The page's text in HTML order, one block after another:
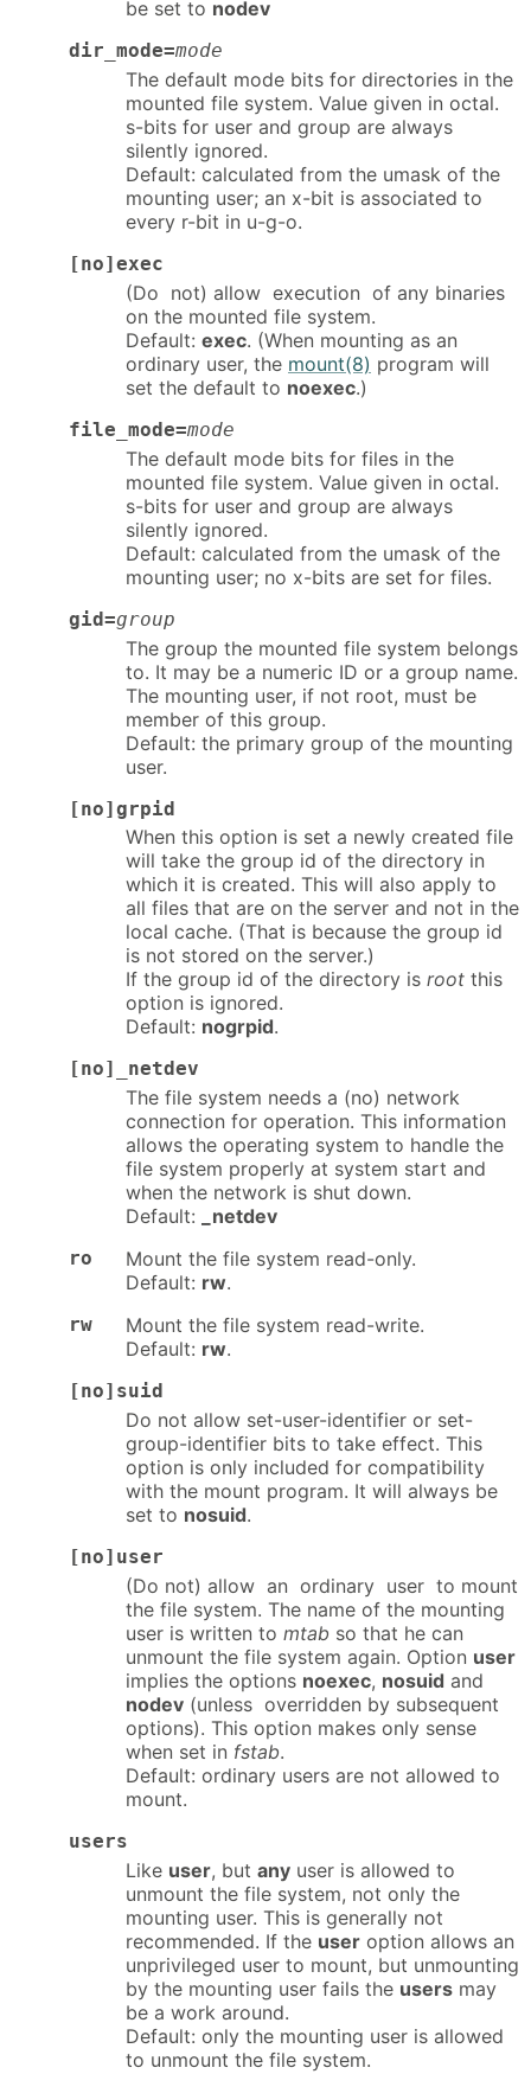
be set to nodev
dir_mode=mode
The default mode bits for directories in the
mounted file system. Value given in octal.
s-bits for user and group are always
silently ignored.
Default: calculated from the umask of the
mounting user; an x-bit is associated to
every r-bit in u-g-o.
[no]exec
(Do not) allow execution of any binaries
on the mounted file system.
Default: exec. (When mounting as an
ordinary user, the mount(8) program will
set the default to noexec.)
file_mode=mode
The default mode bits for files in the
mounted file system. Value given in octal.
s-bits for user and group are always
silently ignored.
Default: calculated from the umask of the
mounting user; no x-bits are set for files.
gid=group
The group the mounted file system belongs
to. It may be a numeric ID or a group name.
The mounting user, if not root, must be
member of this group.
Default: the primary group of the mounting
user.
[no]grpid
When this option is set a newly created file
will take the group id of the directory in
which it is created. This will also apply to
all files that are on the server and not in the
local cache. (That is because the group id
is not stored on the server.)
If the group id of the directory is root this
option is ignored.
Default: nogrpid.
[no]_netdev
The file system needs a (no) network
connection for operation. This information
allows the operating system to handle the
file system properly at system start and
when the network is shut down.
Default:
_netdev
ro
Mount the file system read-only.
Default: rw.
rw
Mount the file system read-write.
Default: rw.
[no]suid
Do not allow set-user-identifier or set-
group-identifier bits to take effect. This
option is only included for compatibility
with the mount program. It will always be
set to nosuid.
[no]user
(Do not) allow an ordinary user to mount
the file system. The name of the mounting
user is written to mtab so that he can
unmount the file system again. Option user
implies the options noexec, nosuid and
nodev (unless overridden by subsequent
options). This option makes only sense
when set in fstab.
Default: ordinary users are not allowed to
mount.
users
Like user, but any user is allowed to
unmount the file system, not only the
mounting user. This is generally not
recommended. If the user option allows an
unprivileged user to mount, but unmounting
by the mounting user fails the users may
be a work around.
Default: only the mounting user is allowed
to unmount the file system.